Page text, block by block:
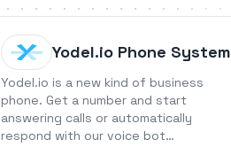
Yodel.io Phone System
Yodel.io is a new kind of business
phone. Get a number and start
answering calls or automatically
respond with our voice bot